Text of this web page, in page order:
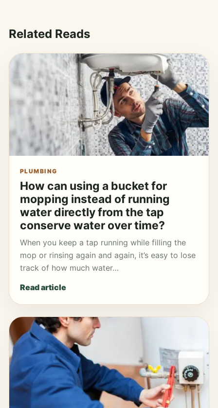
Related Reads
PLUMBING
How can using a bucket for
mopping instead of running
water directly from the tap
conserve water over time?
When you keep a tap running while filling the
mop or rinsing again and again, it’s easy to lose
track of how much water…
Read article